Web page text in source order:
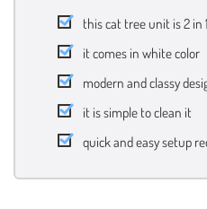
this cat tree unit is 2 in 1
it comes in white color
modern and classy
it is simple to clean it
quick and easy setup